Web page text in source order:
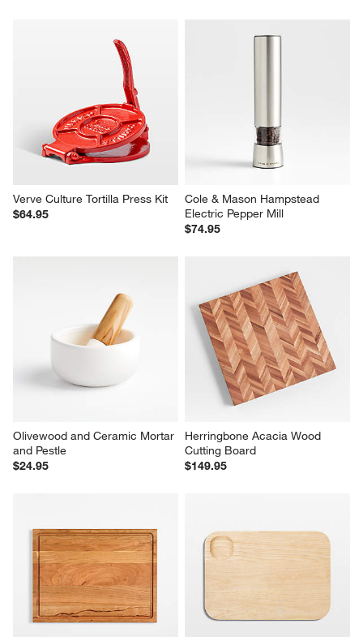
Verve Culture Tortilla Press Kit
$64.95
Cole & Mason Hampstead
Electric Pepper Mill
$74.95
Olivewood and Ceramic Mortar
and Pestle
$24.95
Herringbone Acacia Wood
Cutting Board
$149.95